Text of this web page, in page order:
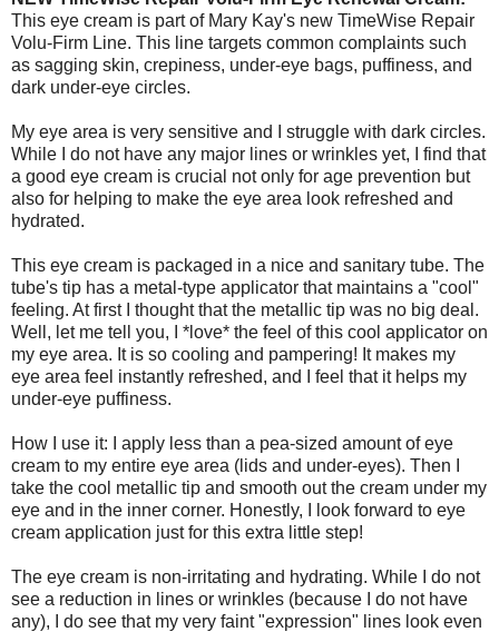
This eye cream is part of Mary Kay's new TimeWise Repair
Volu-Firm Line. This line targets common complaints such
as sagging skin, crepiness, under-eye bags, puffiness, and
dark under-eye circles.
My eye area is very sensitive and I struggle with dark circles.
While I do not have any major lines or wrinkles yet, I find that
a good eye cream is crucial not only for age prevention but
also for helping to make the eye area look refreshed and
hydrated.
This eye cream is packaged in a nice and sanitary tube. The
tube's tip has a metal-type applicator that maintains a "cool"
feeling. At first I thought that the metallic tip was no big deal.
Well, let me tell you, I *love* the feel of this cool applicator on
my eye area. It is so cooling and pampering! It makes my
eye area feel instantly refreshed, and I feel that it helps my
under-eye puffiness.
How I use it: I apply less than a pea-sized amount of eye
cream to my entire eye area (lids and under-eyes). Then I
take the cool metallic tip and smooth out the cream under my
eye and in the inner corner. Honestly, I look forward to eye
cream application just for this extra little step!
The eye cream is non-irritating and hydrating. While I do not
see a reduction in lines or wrinkles (because I do not have
any), I do see that my very faint "expression" lines look even